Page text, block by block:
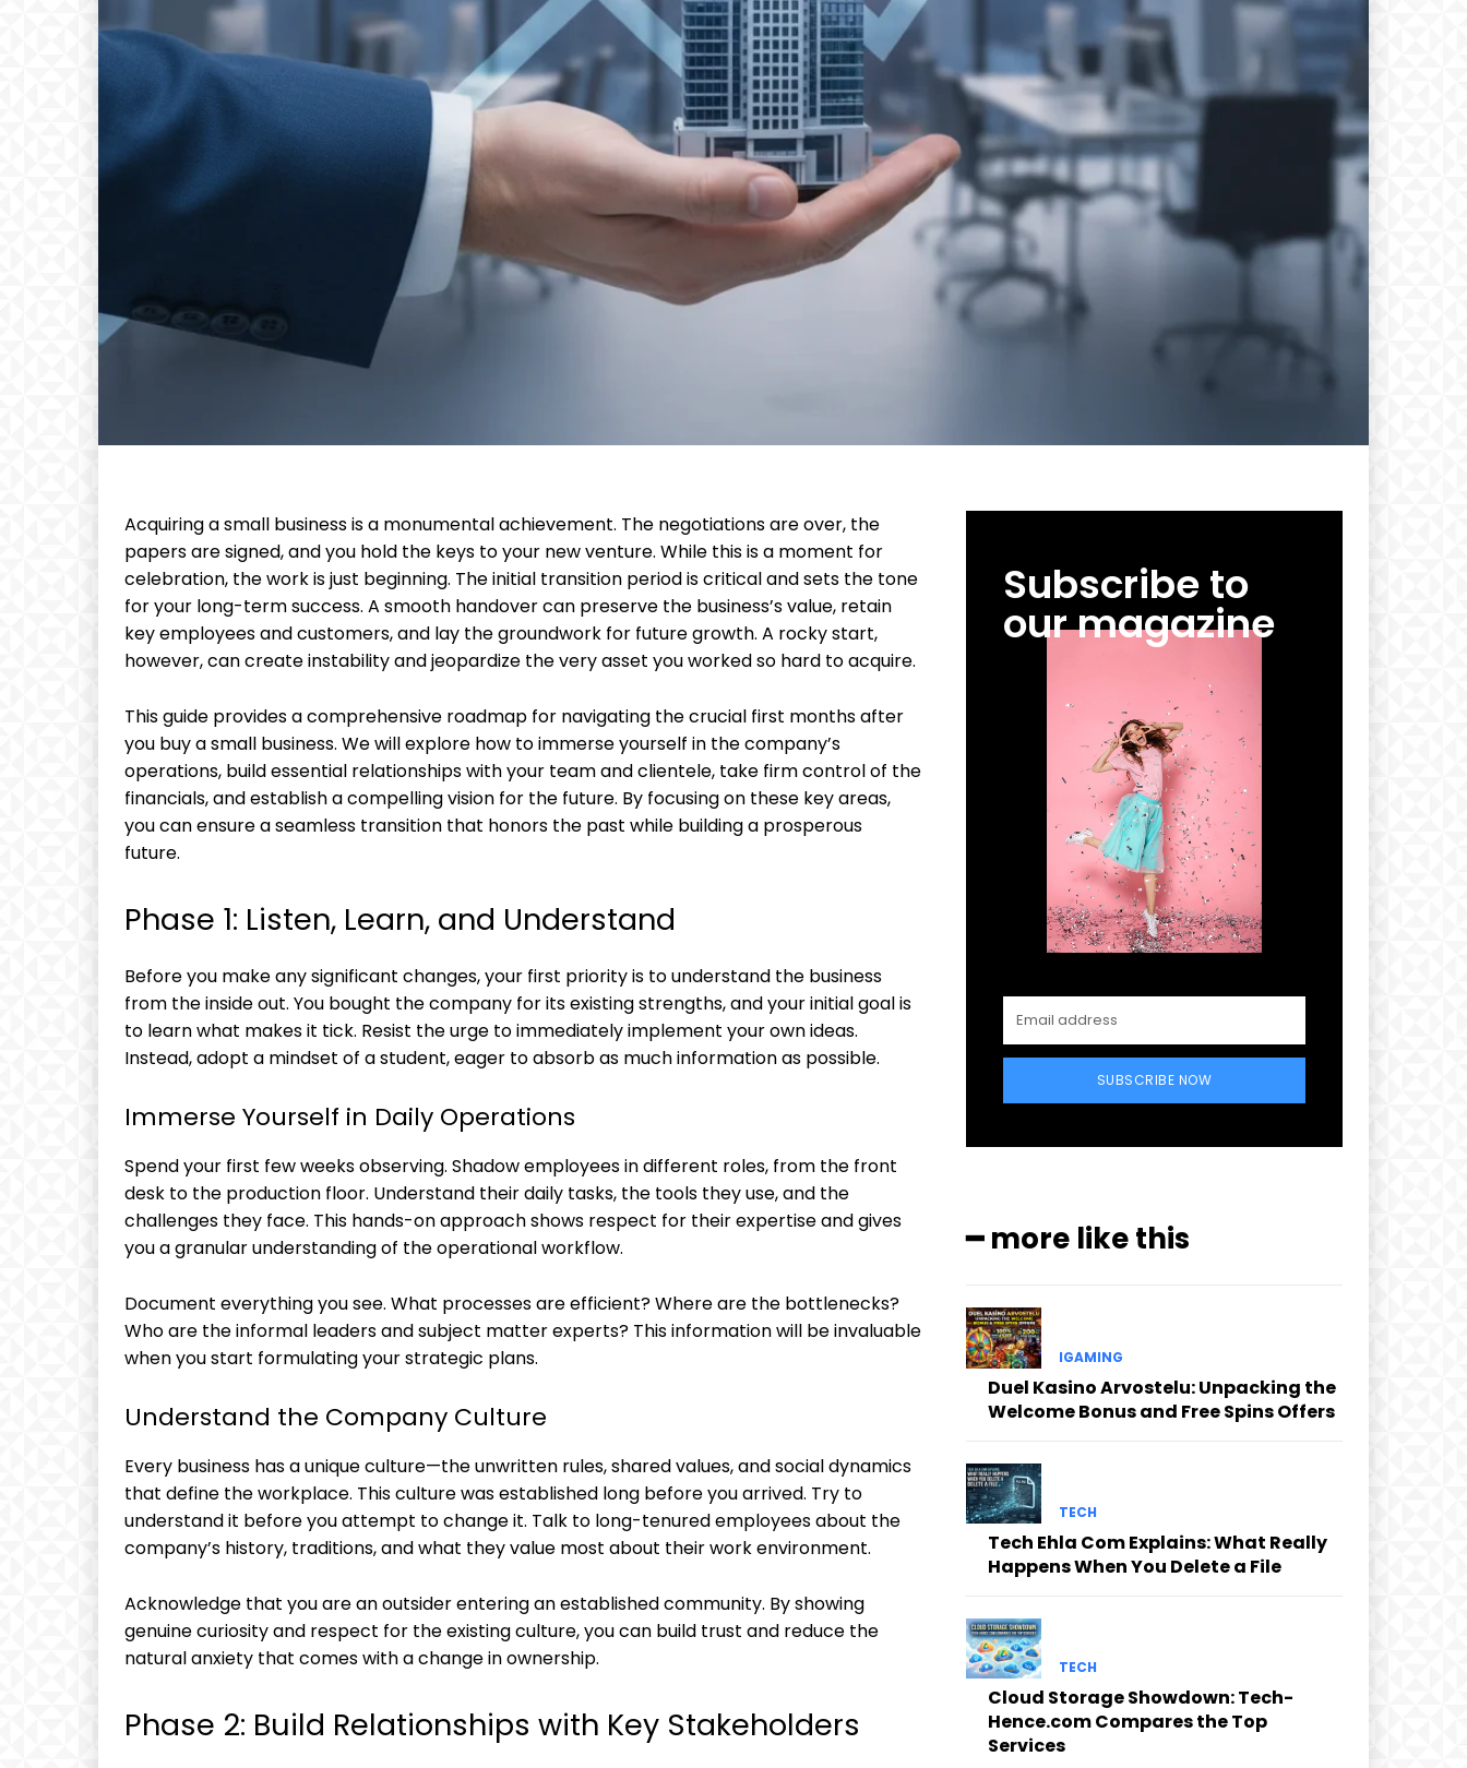
Acquiring a small business is a monumental achievement. The negotiations are over, the
papers are signed, and you hold the keys to your new venture. While this is a moment for
celebration, the work is just beginning. The initial transition period is critical and sets the tone
for your long-term success. A smooth handover can preserve the business’s value, retain
key employees and customers, and lay the groundwork for future growth. A rocky start,
however, can create instability and jeopardize the very asset you worked so hard to acquire.
This guide provides a comprehensive roadmap for navigating the crucial first months after
you buy a small business. We will explore how to immerse yourself in the company’s
operations, build essential relationships with your team and clientele, take firm control of the
financials, and establish a compelling vision for the future. By focusing on these key areas,
you can ensure a seamless transition that honors the past while building a prosperous
future.
Phase 1: Listen, Learn, and Understand
Before you make any significant changes, your first priority is to understand the business
from the inside out. You bought the company for its existing strengths, and your initial goal is
to learn what makes it tick. Resist the urge to immediately implement your own ideas.
Instead, adopt a mindset of a student, eager to absorb as much information as possible.
Immerse Yourself in Daily Operations
Spend your first few weeks observing. Shadow employees in different roles, from the front
desk to the production floor. Understand their daily tasks, the tools they use, and the
challenges they face. This hands-on approach shows respect for their expertise and gives
you a granular understanding of the operational workflow.
Document everything you see. What processes are efficient? Where are the bottlenecks?
Who are the informal leaders and subject matter experts? This information will be invaluable
when you start formulating your strategic plans.
Understand the Company Culture
Every business has a unique culture—the unwritten rules, shared values, and social dynamics
that define the workplace. This culture was established long before you arrived. Try to
understand it before you attempt to change it. Talk to long-tenured employees about the
company’s history, traditions, and what they value most about their work environment.
Acknowledge that you are an outsider entering an established community. By showing
genuine curiosity and respect for the existing culture, you can build trust and reduce the
natural anxiety that comes with a change in ownership.
Phase 2: Build Relationships with Key Stakeholders
Subscribe to
our magazine
SUBSCRIBE NOW
━ more like this
IGAMING
Duel Kasino Arvostelu: Unpacking the
Welcome Bonus and Free Spins Offers
TECH
Tech Ehla Com Explains: What Really
Happens When You Delete a File
TECH
Cloud Storage Showdown: Tech-
Hence.com Compares the Top
Services